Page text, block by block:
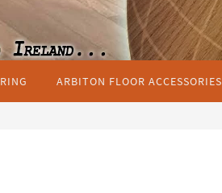
ARBITON FLOOR ACCESSORIES